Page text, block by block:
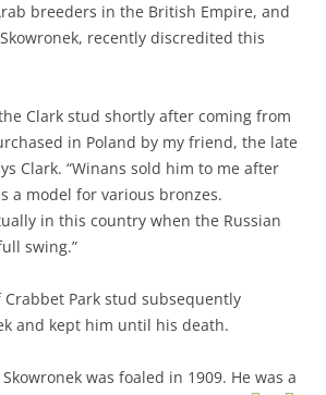
breeders in the British Empire, and
recently discredited this
Clark stud shortly after coming from
in Poland by my friend, the late
Clark. “Winans sold him to me after
a model for various bronzes.
in this country when the Russian
swing.”
Crabbet Park stud subsequently
and kept him until his death.
was foaled in 1909. He was a